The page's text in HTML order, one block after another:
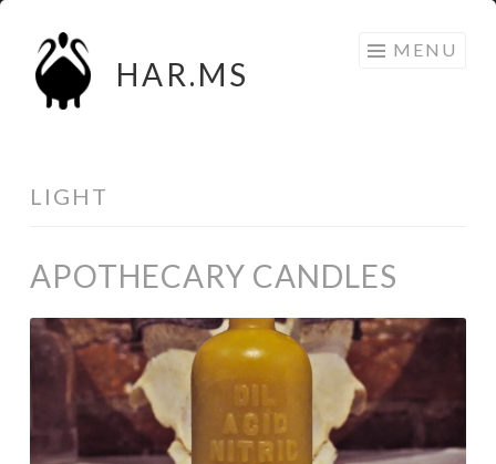
Skip
to
content
HAR.MS
MENU
LIGHT
APOTHECARY CANDLES